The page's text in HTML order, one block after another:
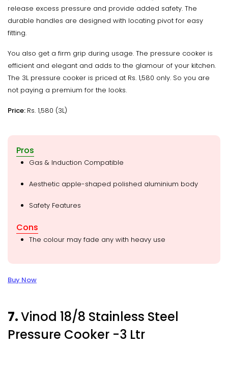
release excess pressure and provide added safety. The
durable handles are designed with locating pivot for easy
fitting.
You also get a firm grip during usage. The pressure cooker is
efficient and elegant and adds to the glamour of your kitchen.
The 3L pressure cooker is priced at Rs. 1,580 only. So you are
not paying a premium for the looks.
Price: Rs. 1,580 (3L)
Pros
Gas & Induction Compatible
Aesthetic apple-shaped polished aluminium body
Safety Features
Cons
The colour may fade any with heavy use
Buy Now
7.Vinod 18/8 Stainless Steel
Pressure Cooker -3 Ltr